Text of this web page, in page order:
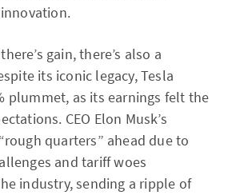
gain, there’s also a
its iconic legacy, Tesla
plummet, as its earnings felt the
CEO Elon Musk’s
quarters” ahead due to
and tariff woes
industry, sending a ripple of